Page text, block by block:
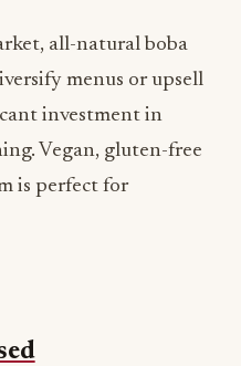
all-natural boba
menus or upsell
investment in
Vegan, gluten-free
is perfect for